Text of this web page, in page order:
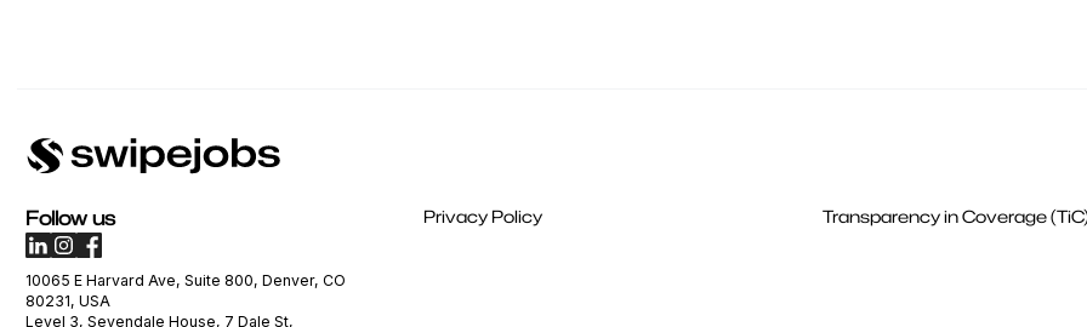
Follow us
10065 E Harvard Ave, Suite 800, Denver, CO
80231, USA
Level 3, Sevendale House, 7 Dale St,
Privacy Policy Transparency in Coverage